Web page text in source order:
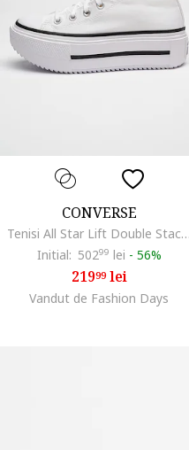
CONVERSE
Tenisi All Star Lift Double Stack flatform, Alb/Negru stins
Initial: 50299 lei - 56%
21999lei
Vandut de Fashion Days